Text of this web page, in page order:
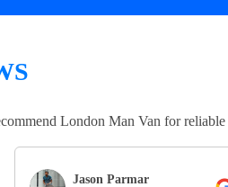
London Man Van for reliable
Jason Parmar